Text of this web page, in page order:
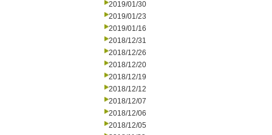
2019/01/30
2019/01/23
2019/01/16
2018/12/31
2018/12/26
2018/12/20
2018/12/19
2018/12/12
2018/12/07
2018/12/06
2018/12/05